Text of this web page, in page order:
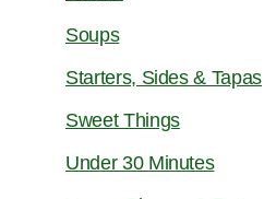
Soups
Starters, Sides & Tapas
Sweet Things
Under 30 Minutes